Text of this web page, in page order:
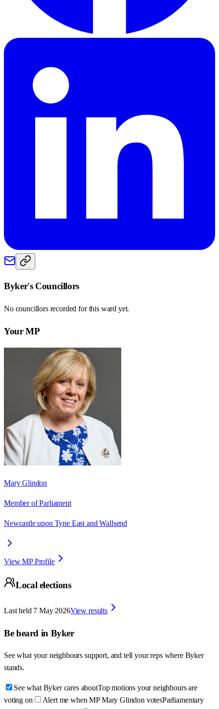
Byker's Councillors
No councillors recorded for this ward yet.
Your MP
Mary Glindon
Member of Parliament
Newcastle upon Tyne East and Wallsend
View MP Profile
Local elections
Last held 7 May 2026View results
Be heard in Byker
See what your neighbours support, and tell your reps where Byker
stands.
See what Byker cares aboutTop motions your neighbours are
voting on
Alert me when MP Mary Glindon votesParliamentary